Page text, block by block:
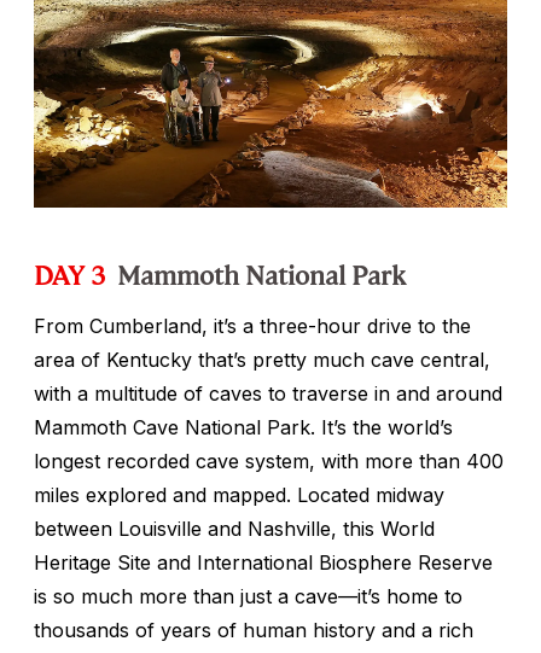
DAY 3 Mammoth National Park
From Cumberland, it’s a three-hour drive to the
area of Kentucky that’s pretty much cave central,
with a multitude of caves to traverse in and around
Mammoth Cave National Park. It’s the world’s
longest recorded cave system, with more than 400
miles explored and mapped. Located midway
between Louisville and Nashville, this World
Heritage Site and International Biosphere Reserve
is so much more than just a cave—it’s home to
thousands of years of human history and a rich